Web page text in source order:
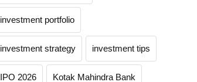
investment portfolio
investment strategy investment tips
IPO 2026 Kotak Mahindra Bank